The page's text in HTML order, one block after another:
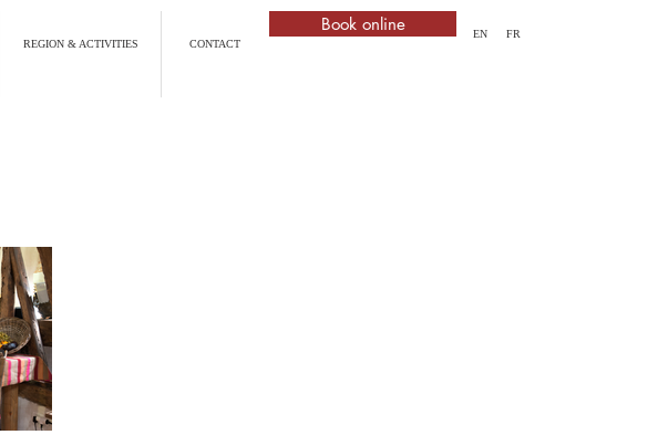
EN FR
Book online
REGION & ACTIVITIES CONTACT